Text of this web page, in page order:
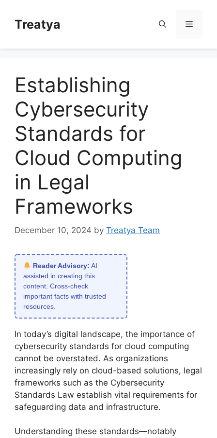
contentTreatya Menu
Establishing
Cybersecurity
Standards for
Cloud Computing
in Legal
Frameworks
December 10, 2024 by Treatya Team
Reader Advisory: AI
assisted in creating this
content. Cross-check
important facts with trusted
resources.
In today’s digital landscape, the importance of
cybersecurity standards for cloud computing
cannot be overstated. As organizations
increasingly rely on cloud-based solutions, legal
frameworks such as the Cybersecurity
Standards Law establish vital requirements for
safeguarding data and infrastructure.
Understanding these standards—notably